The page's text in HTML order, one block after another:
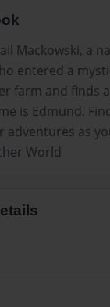
Mackowski, a
entered a
farm and finds
is Edmund.
adventures as
World